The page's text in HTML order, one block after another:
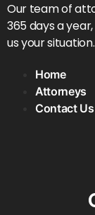
Our team of
365 days a
us your
Home
Attorneys
Contact Us